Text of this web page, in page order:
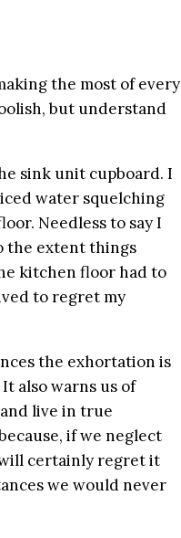
the most of every
but understand
sink unit cupboard. I
water squelching
Needless to say I
the extent things
kitchen floor had to
to regret my
the exhortation is
also warns us of
live in true
if we neglect
certainly regret it
we would never